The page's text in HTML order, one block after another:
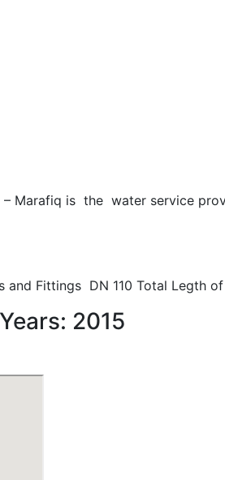
Marafiq is the water service
and Fittings DN 110 Total Legth
2015